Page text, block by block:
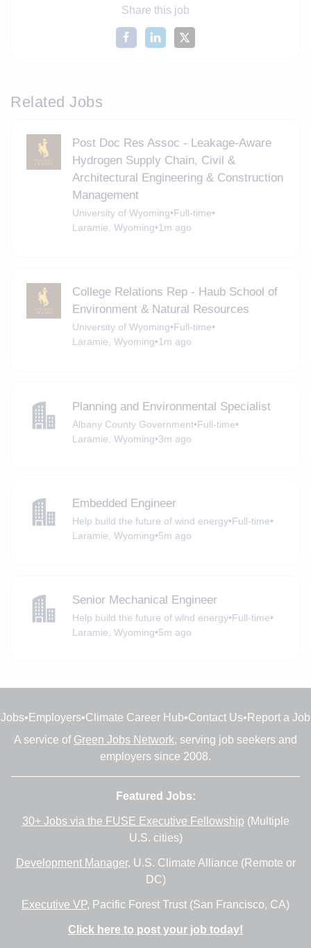
Share this job
Related Jobs
Post Doc Res Assoc - Leakage-Aware
Hydrogen Supply Chain, Civil &
Architectural Engineering & Construction
Management
University of Wyoming•Full-time•
Laramie, Wyoming•1m ago
College Relations Rep - Haub School of
Environment & Natural Resources
University of Wyoming•Full-time•
Laramie, Wyoming•1m ago
Planning and Environmental Specialist
Albany County Government•Full-time•
Laramie, Wyoming•3m ago
Embedded Engineer
Help build the future of wind energy•Full-time•
Laramie, Wyoming•5m ago
Senior Mechanical Engineer
Help build the future of wind energy•Full-time•
Laramie, Wyoming•5m ago
Jobs• Employers•Climate Career Hub•Contact Us• Report a Job
A service of Green Jobs Network, serving job seekers and
employers since 2008.
Featured Jobs:
30+ Jobs via the FUSE Executive Fellowship (Multiple
U.S. cities)
Development Manager, U.S. Climate Alliance (Remote or
DC)
Executive VP, Pacific Forest Trust (San Francisco, CA)
Click here to post your job today!